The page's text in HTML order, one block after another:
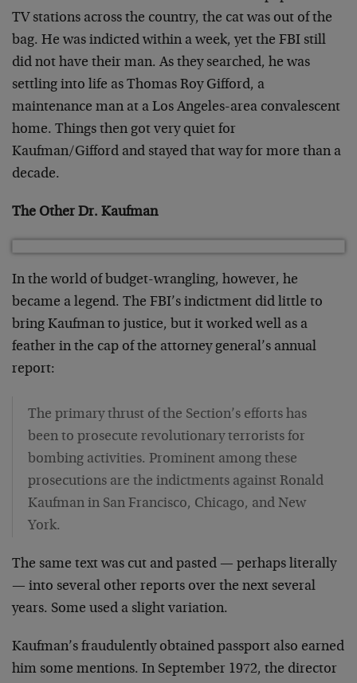
TV stations across the country, the cat was out of the
bag. He was indicted within a week, yet the FBI still
did not have their man. As they searched, he was
settling into life as Thomas Roy Gifford, a
maintenance man at a Los Angeles-area convalescent
home. Things then got very quiet for
Kaufman/Gifford and stayed that way for more than a
decade.
The Other Dr. Kaufman
In the world of budget-wrangling, however, he
became a legend. The FBI’s indictment did little to
bring Kaufman to justice, but it worked well as a
feather in the cap of the attorney general’s annual
report:
The primary thrust of the Section’s efforts has
been to prosecute revolutionary terrorists for
bombing activities. Prominent among these
prosecutions are the indictments against Ronald
Kaufman in San Francisco, Chicago, and New
York.
The same text was cut and pasted — perhaps literally
— into several other reports over the next several
years. Some used a slight variation.
Kaufman’s fraudulently obtained passport also earned
him some mentions. In September 1972, the director